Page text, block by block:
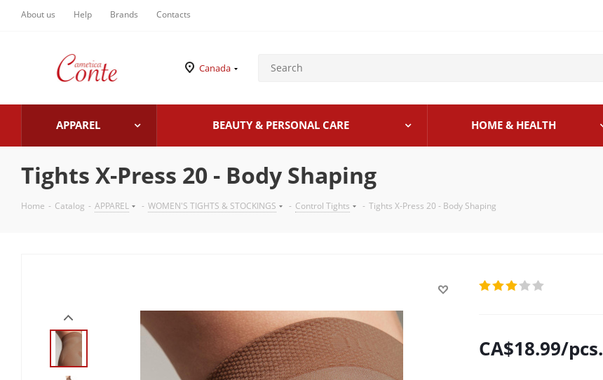
About us Help Brands Contacts
Canada
APPAREL BEAUTY & PERSONAL CARE HOME & HEALTH
Tights X-Press 20 - Body Shaping
Home - Catalog - APPAREL - WOMEN'S TIGHTS & STOCKINGS - Control Tights - Tights X-Press 20 - Body Shaping
CA$18.99/pcs.